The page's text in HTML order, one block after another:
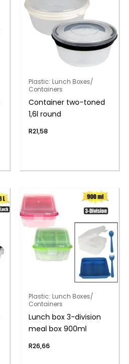
Plastic: Lunch Boxes/
Containers
Container two-toned
1,6l round
R21,58
Plastic: Lunch Boxes/
Containers
Lunch box 3-division
meal box 900ml
R26,66